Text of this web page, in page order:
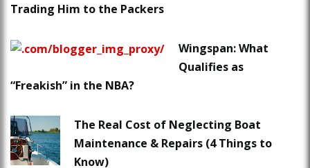
Trading Him to the Packers
Wingspan: What
Qualifies as
“Freakish” in the NBA?
The Real Cost of Neglecting Boat
Maintenance & Repairs (4 Things to
Know)